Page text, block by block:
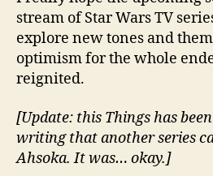
stream of Star Wars TV
explore new tones and
optimism for the whole
reignited.
[Update: this Things has
writing that another series
Ahsoka. It was… okay.]